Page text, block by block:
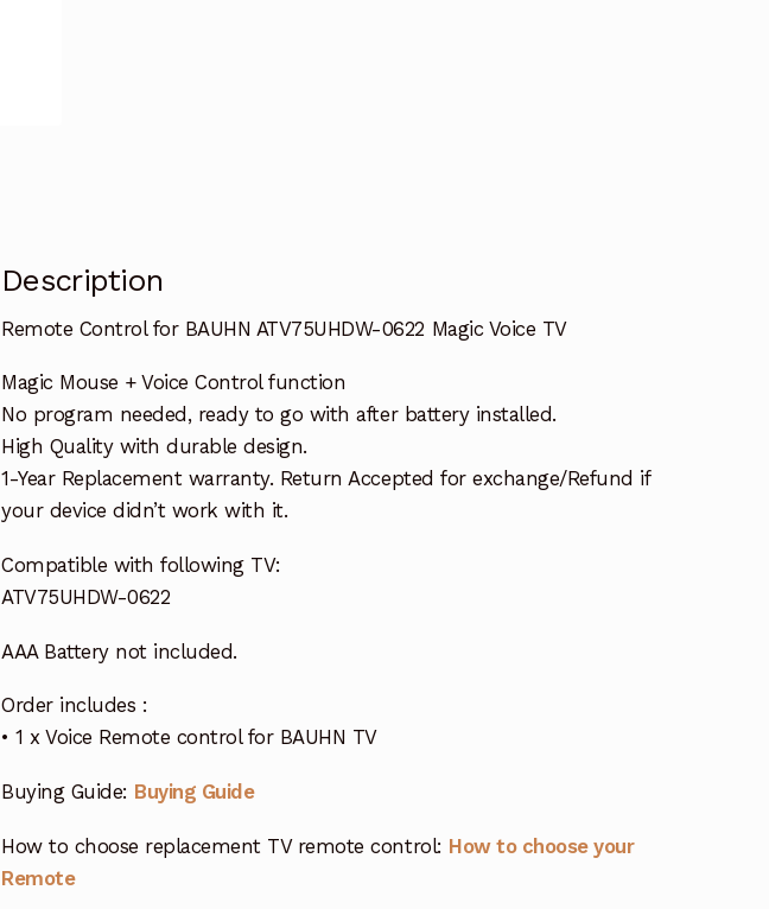
Description
Remote Control for BAUHN ATV75UHDW-0622 Magic Voice TV
Magic Mouse + Voice Control function
No program needed, ready to go with after battery installed.
High Quality with durable design.
1-Year Replacement warranty. Return Accepted for exchange/Refund if
your device didn’t work with it.
Compatible with following TV:
ATV75UHDW-0622
AAA Battery not included.
Order includes :
• 1 x Voice Remote control for BAUHN TV
Buying Guide: Buying Guide
How to choose replacement TV remote control: How to choose your
Remote